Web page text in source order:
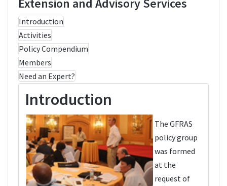
Extension and Advisory Services
Introduction
Activities
Policy Compendium
Members
Need an Expert?
Introduction
The GFRAS
policy group
was formed
at the
request of